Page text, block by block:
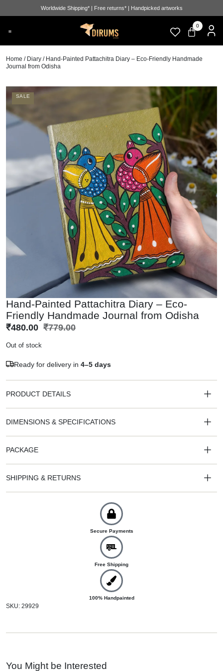
Worldwide Shipping* | Free returns* | Handpicked artworks
0
Home / Diary / Hand-Painted Pattachitra Diary – Eco-Friendly Handmade
Journal from Odisha
SALE
Hand-Painted Pattachitra Diary – Eco-
Friendly Handmade Journal from Odisha
₹779.00
₹480.00
Out of stock
Ready for delivery in 4–5 days
PRODUCT DETAILS
DIMENSIONS & SPECIFICATIONS
PACKAGE
SHIPPING & RETURNS
Secure Payments
Free Shipping
100% Handpainted
SKU: 29929
You Might be Interested